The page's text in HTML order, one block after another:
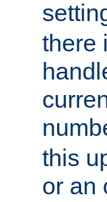
there
this
or an